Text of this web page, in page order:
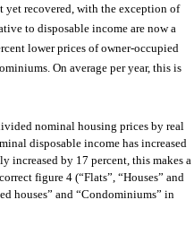
yet recovered, with the exception of
to disposable income are now a
lower prices of owner-occupied
On average per year, this is
nominal housing prices by real
disposable income has increased
increased by 17 percent, this makes a
figure 4 (“Flats”, “Houses” and
houses” and “Condominiums” in